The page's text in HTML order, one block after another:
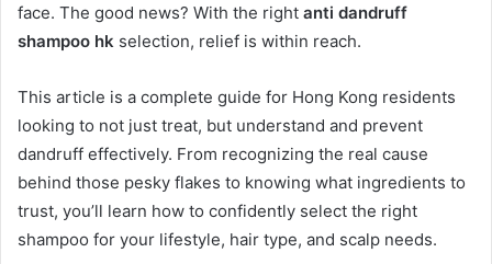
face. The good news? With the right anti dandruff
shampoo hk selection, relief is within reach.
This article is a complete guide for Hong Kong residents
looking to not just treat, but understand and prevent
dandruff effectively. From recognizing the real cause
behind those pesky flakes to knowing what ingredients to
trust, you’ll learn how to confidently select the right
shampoo for your lifestyle, hair type, and scalp needs.